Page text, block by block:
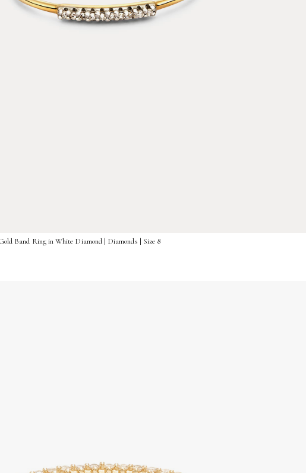
Band Ring in White Diamond | Diamonds | Size 8